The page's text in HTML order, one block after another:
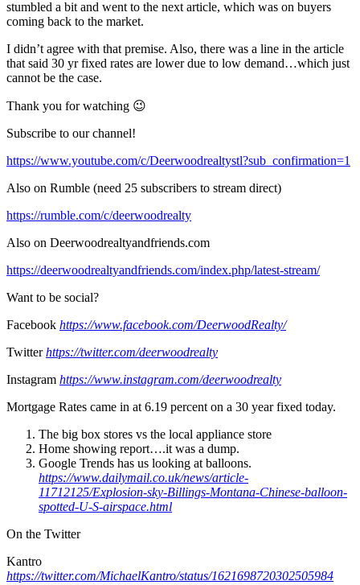
stumbled a bit and went to the next article, which was on buyers
coming back to the market.
I didn’t agree with that premise. Also, there was a line in the article
that said 30 yr fixed rates are lower due to low demand…which just
cannot be the case.
Thank you for watching 😉
Subscribe to our channel!
https://www.youtube.com/c/Deerwoodrealtystl?sub_confirmation=1
Also on Rumble (need 25 subscribers to stream direct)
https://rumble.com/c/deerwoodrealty
Also on Deerwoodrealtyandfriends.com
https://deerwoodrealtyandfriends.com/index.php/latest-stream/
Want to be social?
Facebook https://www.facebook.com/DeerwoodRealty/
Twitterhttps://twitter.com/deerwoodrealty
Instagram https://www.instagram.com/deerwoodrealty
Mortgage Rates came in at 6.19 percent on a 30 year fixed today.
The big box stores vs the local appliance store
Home showing report….it was a dump.
Google Trends has us looking at balloons.
https://www.dailymail.co.uk/news/article-
11712125/Explosion-sky-Billings-Montana-Chinese-balloon-
spotted-U-S-airspace.html
On the Twitter
Kantro
https://twitter.com/MichaelKantro/status/1621698720302505984